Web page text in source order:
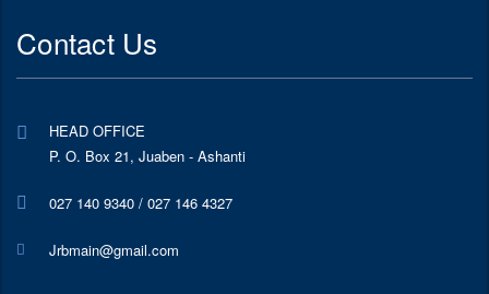
Contact Us
HEAD OFFICE
P. O. Box 21, Juaben - Ashanti
027 140 9340 / 027 146 4327
Jrbmain@gmail.com